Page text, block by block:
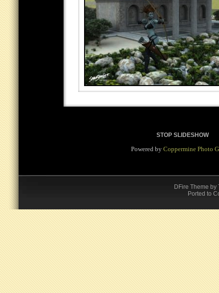
STOP SLIDESHOW
Powered by Coppermine Photo
DFire Theme by
Ported to